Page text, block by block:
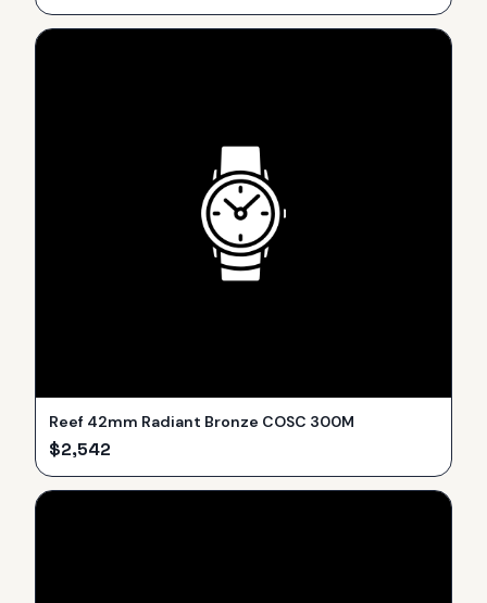
Reef 42mm Radiant Bronze COSC 300M
$2,542